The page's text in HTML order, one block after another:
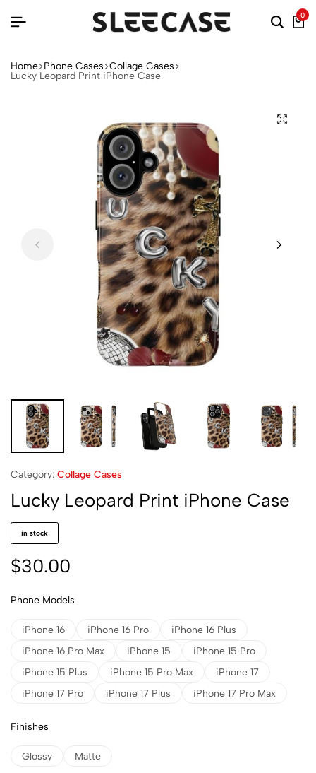
0
Home Phone Cases Collage Cases
Lucky Leopard Print iPhone Case
Category: Collage Cases
Lucky Leopard Print iPhone Case
in stock
$30.00
Phone Models
iPhone 16 iPhone 16 Pro
iPhone 16 Plus
iPhone 16 Pro Max
iPhone 15
iPhone 15 Pro
iPhone 15 Plus
iPhone 15 Pro Max
iPhone 17
iPhone 17 Pro
iPhone 17 Plus iPhone 17 Pro Max
Finishes
Glossy Matte